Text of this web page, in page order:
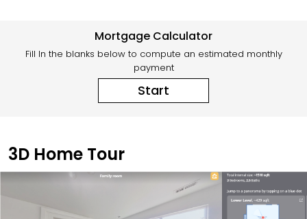
Mortgage Calculator
Fill In the blanks below to compute an estimated monthly
payment
Start
3D Home Tour